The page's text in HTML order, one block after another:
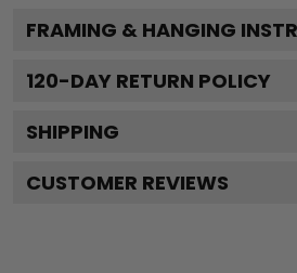
FRAMING & HANGING
120-DAY RETURN POLICY
SHIPPING
CUSTOMER REVIEWS